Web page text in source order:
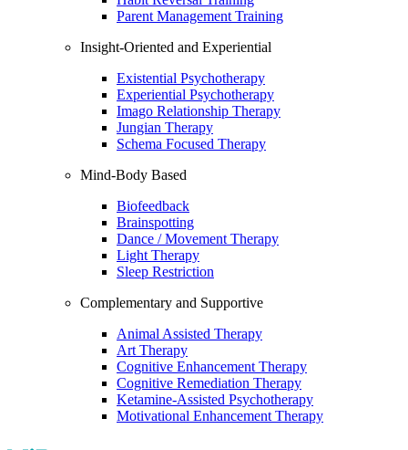
Parent Management Training
Insight-Oriented and Experiential
Existential Psychotherapy
Experiential Psychotherapy
Imago Relationship Therapy
Jungian Therapy
Schema Focused Therapy
Mind-Body Based
Biofeedback
Brainspotting
Dance / Movement Therapy
Light Therapy
Sleep Restriction
Complementary and Supportive
Animal Assisted Therapy
Art Therapy
Cognitive Enhancement Therapy
Cognitive Remediation Therapy
Ketamine-Assisted Psychotherapy
Motivational Enhancement Therapy